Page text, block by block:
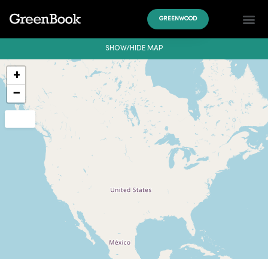
GREENWOOD
SHOW/HIDE MAP
+
−